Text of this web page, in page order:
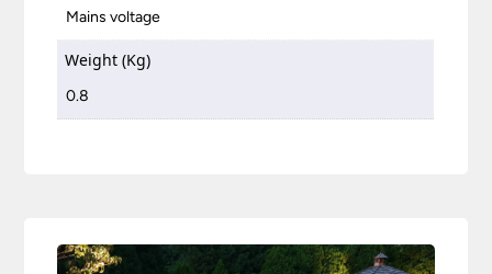
Mains voltage
Weight (Kg)
0.8